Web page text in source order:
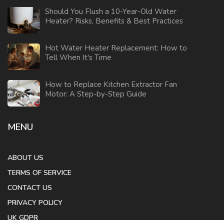
Should You Flush a 10-Year-Old Water
Heater? Risks, Benefits & Best Practices
Hot Water Heater Replacement: How to
Tell When It's Time
How to Replace Kitchen Extractor Fan
Motor: A Step-by-Step Guide
MENU
ABOUT US
TERMS OF SERVICE
CONTACT US
PRIVACY POLICY
UK GDPR